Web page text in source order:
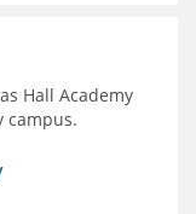
Hall Academy
campus.